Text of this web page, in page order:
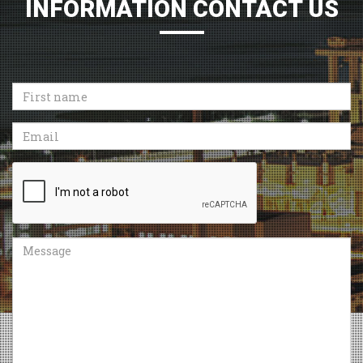
INFORMATION CONTACT US
First
name
Email
Recaptcha
Message